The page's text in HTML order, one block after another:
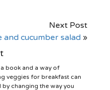
Next Post
and cucumber salad »
book and a way of
veggies for breakfast can
changing the way you